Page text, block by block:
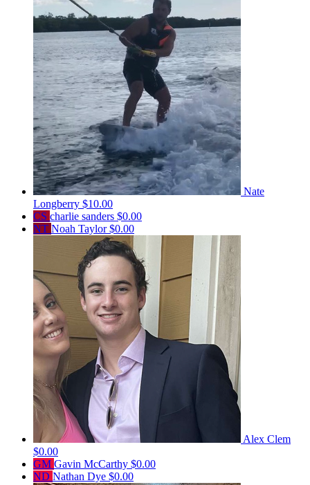
Nate
Longberry $10.00
CS charlie sanders $0.00
NT Noah Taylor$0.00
Alex Clem
$0.00
GM Gavin McCarthy $0.00
ND Nathan Dye $0.00